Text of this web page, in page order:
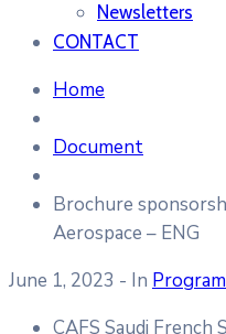
Newsletters
CONTACT
Home
Document
Brochure
Aerospace – ENG
June 1, 2023 - In
CAFS Saudi French